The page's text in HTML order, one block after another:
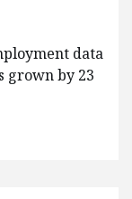
data
grown by 23